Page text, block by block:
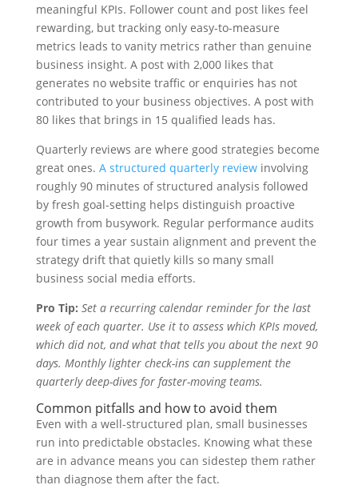
meaningful KPIs. Follower count and post likes feel
rewarding, but tracking only easy-to-measure
metrics leads to vanity metrics rather than genuine
business insight. A post with 2,000 likes that
generates no website traffic or enquiries has not
contributed to your business objectives. A post with
80 likes that brings in 15 qualified leads has.
Quarterly reviews are where good strategies become
great ones. A structured quarterly reviewinvolving
roughly 90 minutes of structured analysis followed
by fresh goal-setting helps distinguish proactive
growth from busywork. Regular performance audits
four times a year sustain alignment and prevent the
strategy drift that quietly kills so many small
business social media efforts.
Pro Tip: Set a recurring calendar reminder for the last
week of each quarter. Use it to assess which KPIs moved,
which did not, and what that tells you about the next 90
days. Monthly lighter check-ins can supplement the
quarterly deep-dives for faster-moving teams.
Common pitfalls and how to avoid them
Even with a well-structured plan, small businesses
run into predictable obstacles. Knowing what these
are in advance means you can sidestep them rather
than diagnose them after the fact.